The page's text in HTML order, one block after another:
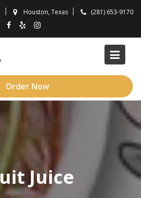
Houston, Texas (281) 653-9170
Order Now
Juice